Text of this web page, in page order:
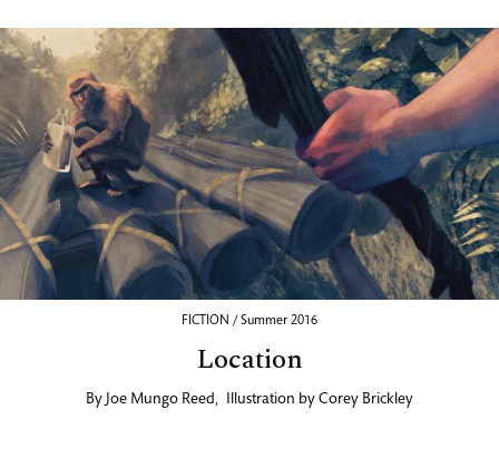
FICTION / Summer 2016
Location
By Joe Mungo Reed, Illustration by Corey Brickley